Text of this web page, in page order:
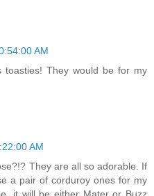
AM
toasties! They would be for my
AM
They are all so adorable. If
a pair of corduroy ones for my